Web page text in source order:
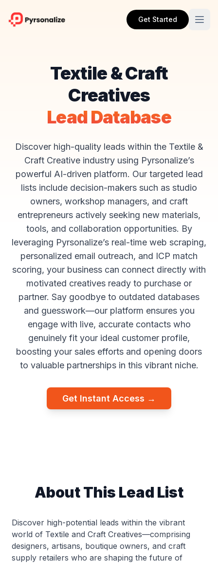
Get Started
Textile & Craft
Creatives
Lead Database
Discover high-quality leads within the Textile &
Craft Creative industry using Pyrsonalize’s
powerful AI-driven platform. Our targeted lead
lists include decision-makers such as studio
owners, workshop managers, and craft
entrepreneurs actively seeking new materials,
tools, and collaboration opportunities. By
leveraging Pyrsonalize’s real-time web scraping,
personalized email outreach, and ICP match
scoring, your business can connect directly with
motivated creatives ready to purchase or
partner. Say goodbye to outdated databases
and guesswork—our platform ensures you
engage with live, accurate contacts who
genuinely fit your ideal customer profile,
boosting your sales efforts and opening doors
to valuable partnerships in this vibrant niche.
Get Instant Access →
About This Lead List
Discover high-potential leads within the vibrant
world of Textile and Craft Creatives—comprising
designers, artisans, boutique owners, and craft
supply retailers who are shaping the future of